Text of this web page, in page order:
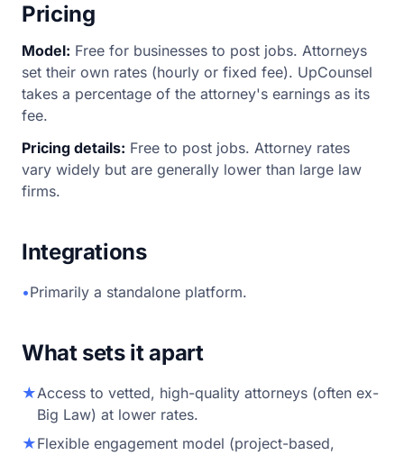
Pricing
Model: Free for businesses to post jobs. Attorneys
set their own rates (hourly or fixed fee). UpCounsel
takes a percentage of the attorney's earnings as its
fee.
Pricing details: Free to post jobs. Attorney rates
vary widely but are generally lower than large law
firms.
Integrations
•Primarily a standalone platform.
What sets it apart
★Access to vetted, high-quality attorneys (often ex-
Big Law) at lower rates.
★Flexible engagement model (project-based,